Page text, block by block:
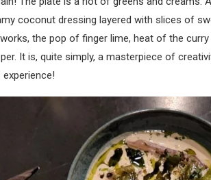
coconut dressing layered with slices of
the pop of finger lime, heat of the
It is, quite simply, a masterpiece of